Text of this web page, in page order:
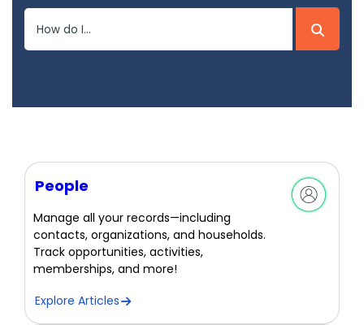
People
Manage all your records—including
contacts, organizations, and households.
Track opportunities, activities,
memberships, and more!
Explore Articles